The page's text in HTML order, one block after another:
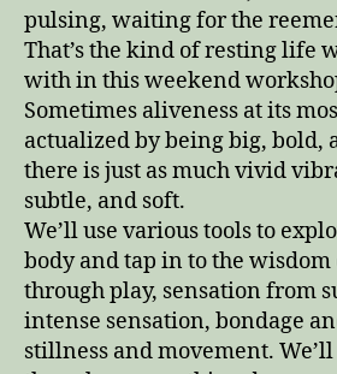
pulsing, waiting for the
That’s the kind of resting life
with in this weekend
Sometimes aliveness at its
actualized by being big, bold,
there is just as much vivid
subtle, and soft.
We’ll use various tools to
body and tap in to the wisdom
through play, sensation from
intense sensation, bondage
stillness and movement.